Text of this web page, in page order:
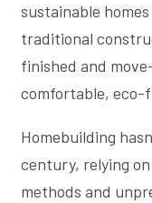
sustainable
traditional
finished and
comfortable, eco-
Homebuilding
century, relying
methods and